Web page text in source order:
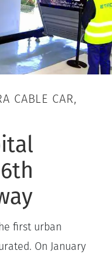
CABLE CAR,
first urban
On January